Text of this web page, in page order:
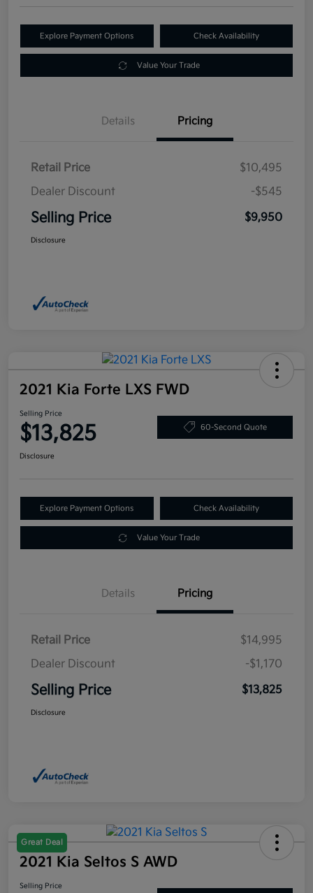
Explore Payment Options Check Availability
Value Your Trade
Details Pricing
Retail Price
$10,495
Dealer Discount
-$545
Selling Price $9,950
Disclosure
2021 Kia Forte LXS FWD
Selling Price
$13,825 60-Second Quote
Disclosure
Explore Payment Options Check Availability
Value Your Trade
Details Pricing
Retail Price
$14,995
Dealer Discount
-$1,170
Selling Price $13,825
Disclosure
Great Deal
2021 Kia Seltos S AWD
Selling Price